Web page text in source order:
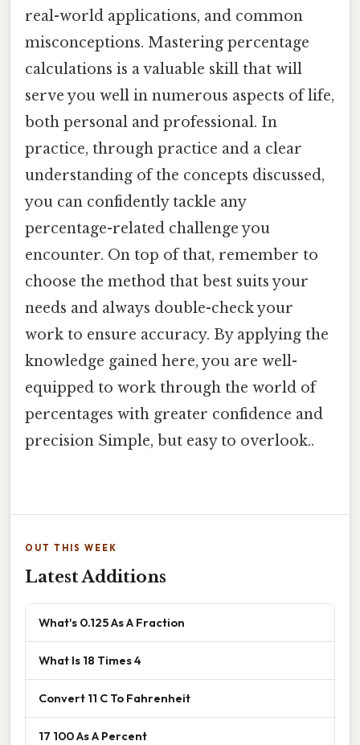
real-world applications, and common
misconceptions. Mastering percentage
calculations is a valuable skill that will
serve you well in numerous aspects of life,
both personal and professional. In
practice, through practice and a clear
understanding of the concepts discussed,
you can confidently tackle any
percentage-related challenge you
encounter. On top of that, remember to
choose the method that best suits your
needs and always double-check your
work to ensure accuracy. By applying the
knowledge gained here, you are well-
equipped to work through the world of
percentages with greater confidence and
precision Simple, but easy to overlook..
OUT THIS WEEK
Latest Additions
What's 0.125 As A Fraction
What Is 18 Times 4
Convert 11 C To Fahrenheit
17 100 As A Percent